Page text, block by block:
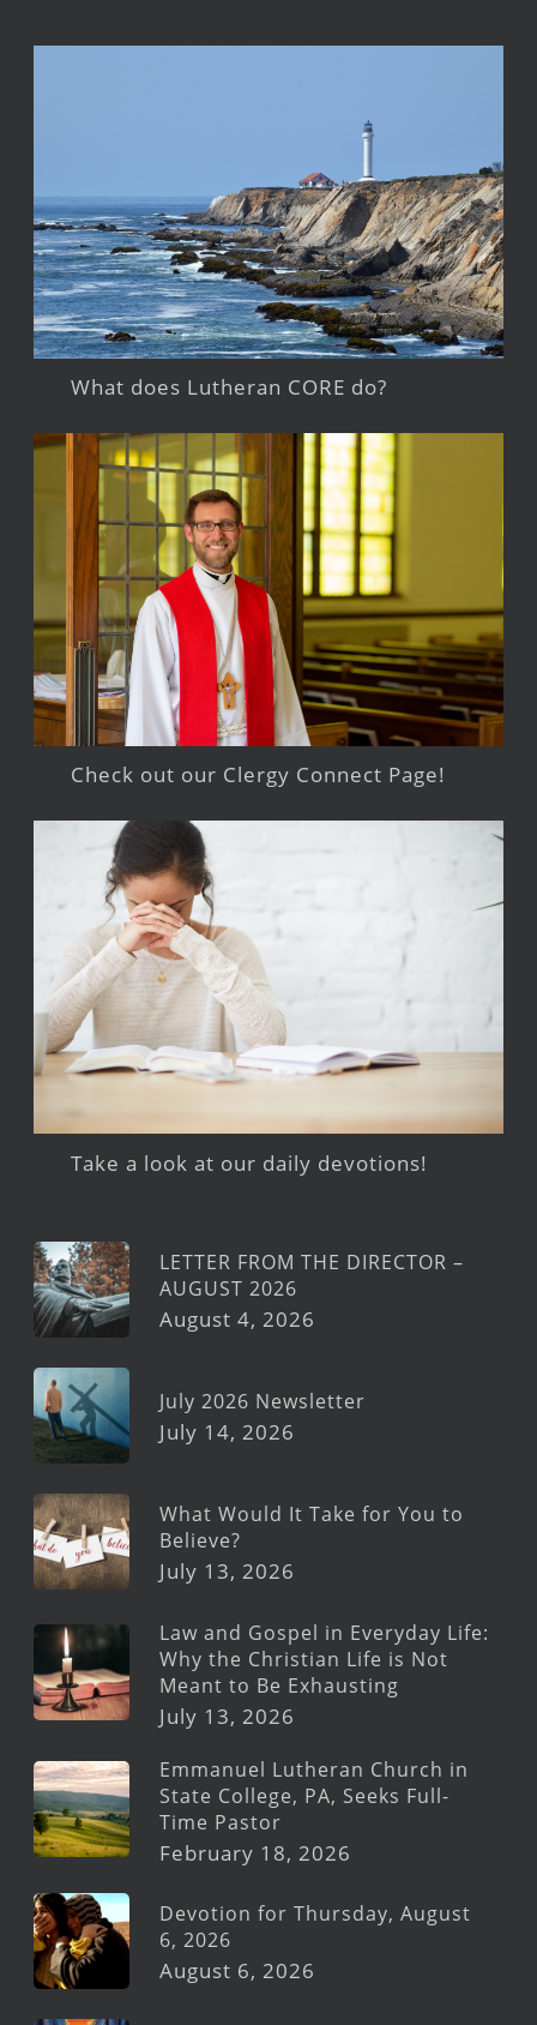
What does Lutheran CORE do?
Check out our Clergy Connect Page!
Take a look at our daily devotions!
LETTER FROM THE DIRECTOR –
AUGUST 2026
August 4, 2026
July 2026 Newsletter
July 14, 2026
What Would It Take for You to
Believe?
July 13, 2026
Law and Gospel in Everyday Life:
Why the Christian Life is Not
Meant to Be Exhausting
July 13, 2026
Emmanuel Lutheran Church in
State College, PA, Seeks Full-
Time Pastor
February 18, 2026
Devotion for Thursday, August
6, 2026
August 6, 2026